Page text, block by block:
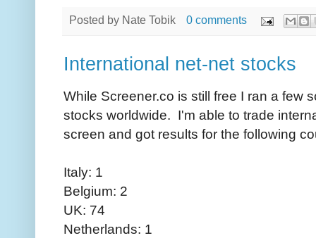
Posted by Nate Tobik 0 comments
International net-net stocks
While Screener.co is still free I ran a few
stocks worldwide. I'm able to trade
screen and got results for the following
Italy: 1
Belgium: 2
UK: 74
Netherlands: 1